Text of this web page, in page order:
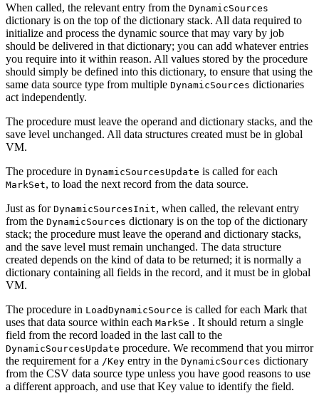
When called, the relevant entry from the DynamicSources
dictionary is on the top of the dictionary stack. All data required to
initialize and process the dynamic source that may vary by job
should be delivered in that dictionary; you can add whatever entries
you require into it within reason. All values stored by the procedure
should simply be defined into this dictionary, to ensure that using the
same data source type from multiple DynamicSources dictionaries
act independently.
The procedure must leave the operand and dictionary stacks, and the
save level unchanged. All data structures created must be in global
VM.
The procedure in DynamicSourcesUpdate is called for each
MarkSet, to load the next record from the data source.
Just as for DynamicSourcesInit, when called, the relevant entry
from the DynamicSources dictionary is on the top of the dictionary
stack; the procedure must leave the operand and dictionary stacks,
and the save level must remain unchanged. The data structure
created depends on the kind of data to be returned; it is normally a
dictionary containing all fields in the record, and it must be in global
VM.
The procedure in LoadDynamicSource is called for each Mark that
uses that data source within each MarkSe . It should return a single
field from the record loaded in the last call to the
DynamicSourcesUpdate procedure. We recommend that you mirror
the requirement for a /Key entry in the DynamicSources dictionary
from the CSV data source type unless you have good reasons to use
a different approach, and use that Key value to identify the field.